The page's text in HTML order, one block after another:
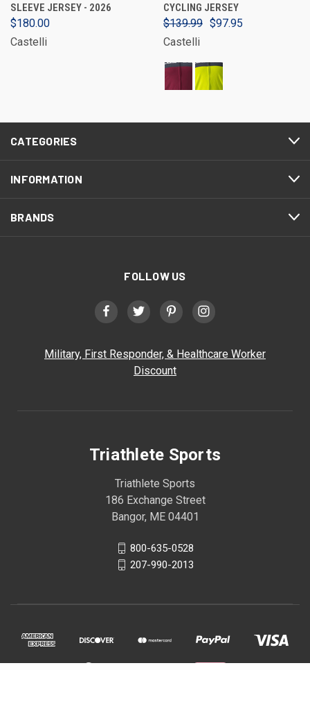
SLEEVE JERSEY - 2026
$180.00
Castelli
CYCLING JERSEY
$139.99 $97.95
Castelli
CATEGORIES
INFORMATION
BRANDS
FOLLOW US
Military, First Responder, & Healthcare Worker
Discount
Triathlete Sports
Triathlete Sports
186 Exchange Street
Bangor, ME 04401
800-635-0528
207-990-2013